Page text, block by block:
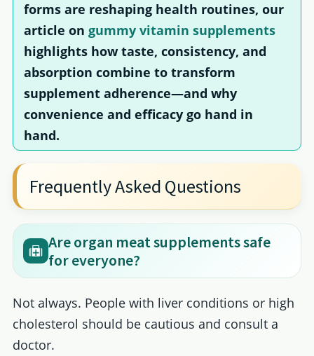
forms are reshaping health routines, our
article on gummy vitamin supplements
highlights how taste, consistency, and
absorption combine to transform
supplement adherence—and why
convenience and efficacy go hand in
hand.
Frequently Asked Questions
Are organ meat supplements safe
for everyone?
Not always. People with liver conditions or high
cholesterol should be cautious and consult a
doctor.